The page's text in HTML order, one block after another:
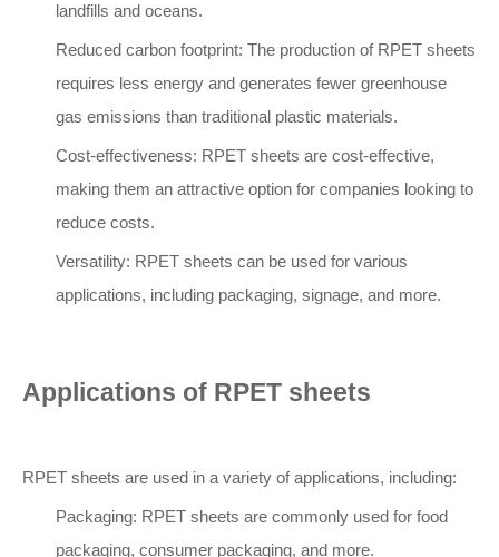
landfills and oceans.
Reduced carbon footprint: The production of RPET sheets
requires less energy and generates fewer greenhouse
gas emissions than traditional plastic materials.
Cost-effectiveness: RPET sheets are cost-effective,
making them an attractive option for companies looking to
reduce costs.
Versatility: RPET sheets can be used for various
applications, including packaging, signage, and more.
Applications of RPET sheets
RPET sheets are used in a variety of applications, including:
Packaging: RPET sheets are commonly used for food
packaging, consumer packaging, and more.